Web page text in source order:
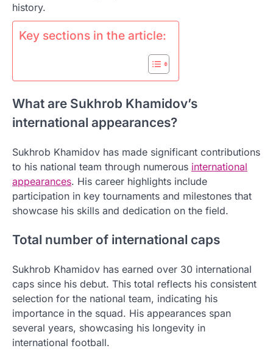
history.
Key sections in the article:
What are Sukhrob Khamidov’s
international appearances?
Sukhrob Khamidov has made significant contributions
to his national team through numerous international
appearances. His career highlights include
participation in key tournaments and milestones that
showcase his skills and dedication on the field.
Total number of international caps
Sukhrob Khamidov has earned over 30 international
caps since his debut. This total reflects his consistent
selection for the national team, indicating his
importance in the squad. His appearances span
several years, showcasing his longevity in
international football.